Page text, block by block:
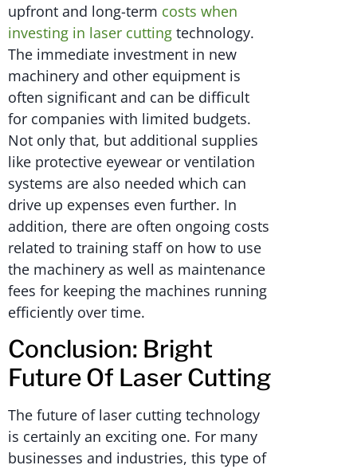
upfront and long-term costs when
investing in laser cutting technology.
The immediate investment in new
machinery and other equipment is
often significant and can be difficult
for companies with limited budgets.
Not only that, but additional supplies
like protective eyewear or ventilation
systems are also needed which can
drive up expenses even further. In
addition, there are often ongoing costs
related to training staff on how to use
the machinery as well as maintenance
fees for keeping the machines running
efficiently over time.
Conclusion: Bright
Future Of Laser Cutting
The future of laser cutting technology
is certainly an exciting one. For many
businesses and industries, this type of